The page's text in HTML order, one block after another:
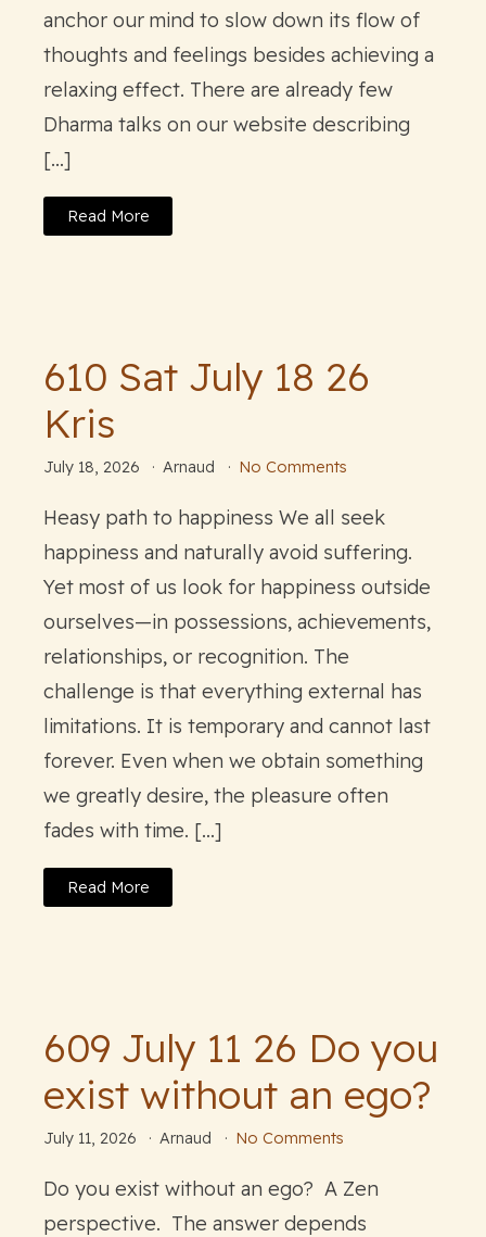
anchor our mind to slow down its flow of
thoughts and feelings besides achieving a
relaxing effect. There are already few
Dharma talks on our website describing
[…]
Read More
610 Sat July 18 26
Kris
July 18, 2026 Arnaud No Comments
Heasy path to happiness We all seek
happiness and naturally avoid suffering.
Yet most of us look for happiness outside
ourselves—in possessions, achievements,
relationships, or recognition. The
challenge is that everything external has
limitations. It is temporary and cannot last
forever. Even when we obtain something
we greatly desire, the pleasure often
fades with time. […]
Read More
609 July 11 26 Do you
exist without an ego?
July 11, 2026 Arnaud No Comments
Do you exist without an ego? A Zen
perspective. The answer depends